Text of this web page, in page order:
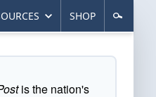
SHOP
is the nation's